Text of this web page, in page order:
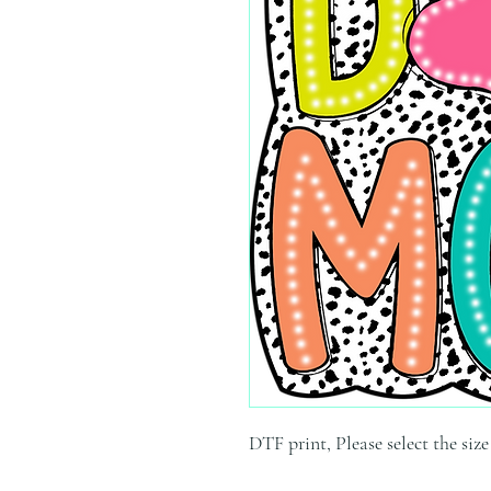
DTF print, Please select the